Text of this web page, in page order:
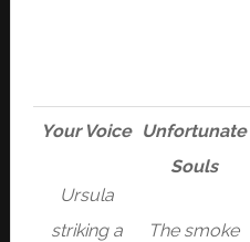
Your Voice
Ursula
striking a
Unfortunate
Souls
The smoke